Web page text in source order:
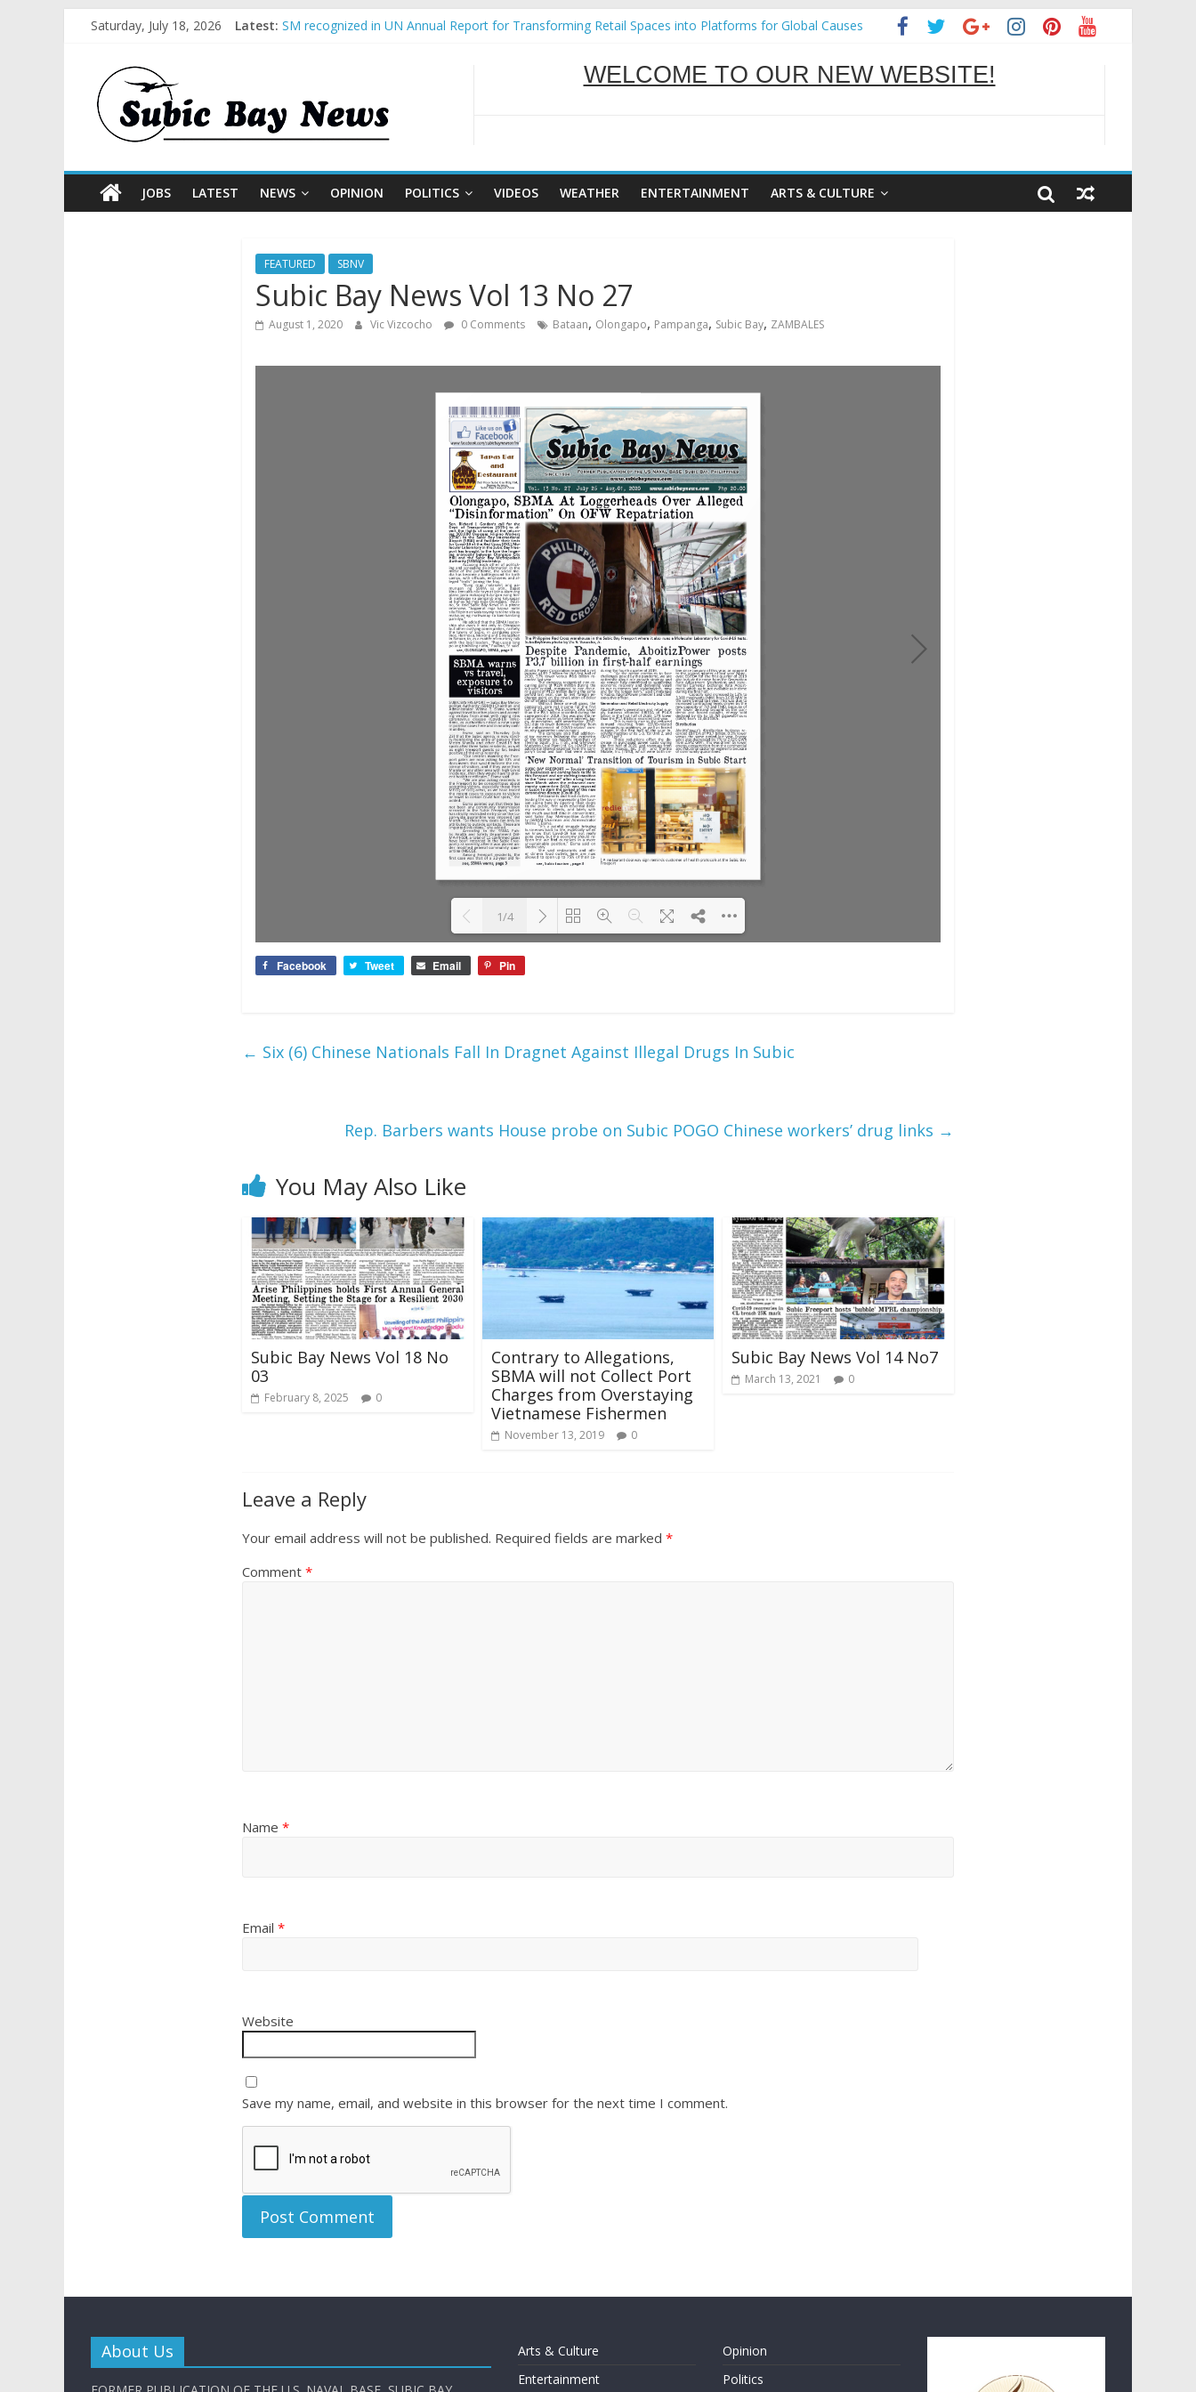
Saturday, July 18, 2026 Latest:
BCDA launches inaugural Ecozones Color Run Fest across four premier destinations
SM recognized in UN Annual Report for Transforming Retail Spaces into Platforms for Global Causes
Inter-Agency Meeting Tackles Next Steps for Subic E-Waste Shipments
WELCOME TO OUR NEW WEBSITE!
JOBS LATEST NEWS OPINION POLITICS VIDEOS WEATHER ENTERTAINMENT ARTS & CULTURE
FEATURED SBNV
Subic Bay News Vol 13 No 27
August 1, 2020 Vic Vizcocho 0 Comments Bataan, Olongapo, Pampanga, Subic Bay, ZAMBALES
to DearFlip
1/4
Facebook Tweet Email Pin
← Six (6) Chinese Nationals Fall In Dragnet Against Illegal Drugs In Subic
Rep. Barbers wants House probe on Subic POGO Chinese workers’ drug links →
You May Also Like
Subic Bay News Vol 18 No
03
February 8, 2025 0
Contrary to Allegations,
SBMA will not Collect Port
Charges from Overstaying
Vietnamese Fishermen
November 13, 2019 0
Subic Bay News Vol 14 No7
March 13, 2021 0
Leave a Reply
Your email address will not be published. Required fields are marked *
Comment *
Name *
Email *
Website
Save my name, email, and website in this browser for the next time I comment.
About Us
Arts & Culture
Entertainment
Opinion
Politics